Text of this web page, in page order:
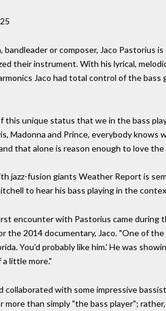
bandleader or composer, Jaco Pastorius
their instrument. With his lyrical,
Jaco had total control of the
this unique status that we in the bass
Madonna and Prince, everybody knows
that alone is reason enough to love the
jazz-fusion giants Weather Report is
to hear his bass playing in the
encounter with Pastorius came during
the 2014 documentary, Jaco. "One of
You'd probably like him.' He was
little more."
collaborated with some impressive
more than simply "the bass player";